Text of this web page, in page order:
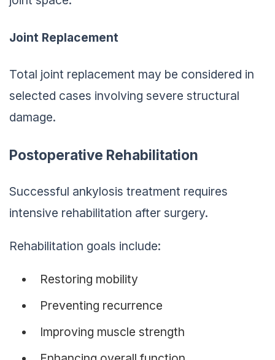
Joint Replacement
Total joint replacement may be considered in
selected cases involving severe structural
damage.
Postoperative Rehabilitation
Successful ankylosis treatment requires
intensive rehabilitation after surgery.
Rehabilitation goals include:
Restoring mobility
Preventing recurrence
Improving muscle strength